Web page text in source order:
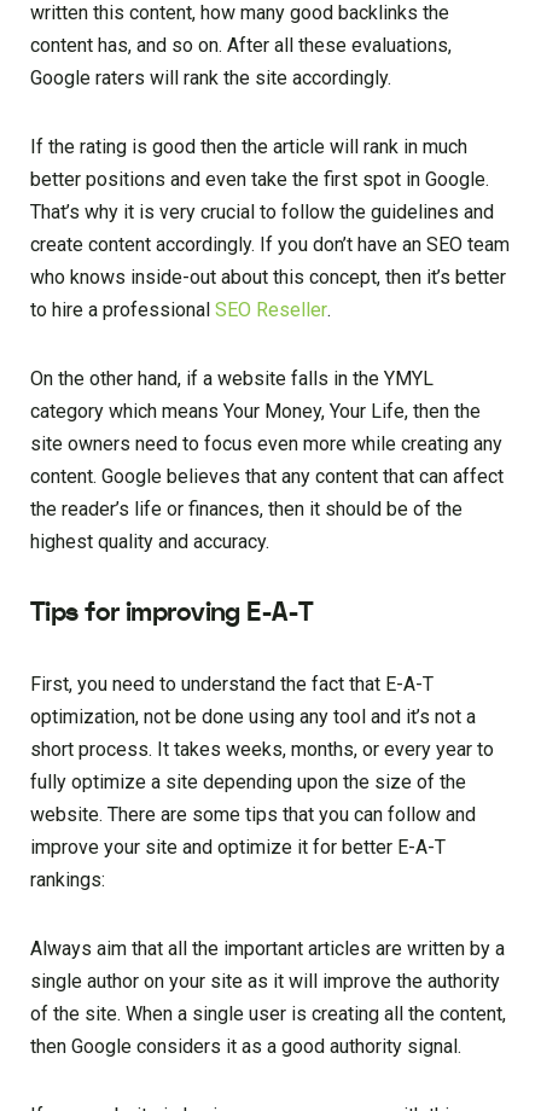
written this content, how many good backlinks the
content has, and so on. After all these evaluations,
Google raters will rank the site accordingly.
If the rating is good then the article will rank in much
better positions and even take the first spot in Google.
That’s why it is very crucial to follow the guidelines and
create content accordingly. If you don’t have an SEO team
who knows inside-out about this concept, then it’s better
to hire a professional SEO Reseller.
On the other hand, if a website falls in the YMYL
category which means Your Money, Your Life, then the
site owners need to focus even more while creating any
content. Google believes that any content that can affect
the reader’s life or finances, then it should be of the
highest quality and accuracy.
Tips for improving E-A-T
First, you need to understand the fact that E-A-T
optimization, not be done using any tool and it’s not a
short process. It takes weeks, months, or every year to
fully optimize a site depending upon the size of the
website. There are some tips that you can follow and
improve your site and optimize it for better E-A-T
rankings:
Always aim that all the important articles are written by a
single author on your site as it will improve the authority
of the site. When a single user is creating all the content,
then Google considers it as a good authority signal.